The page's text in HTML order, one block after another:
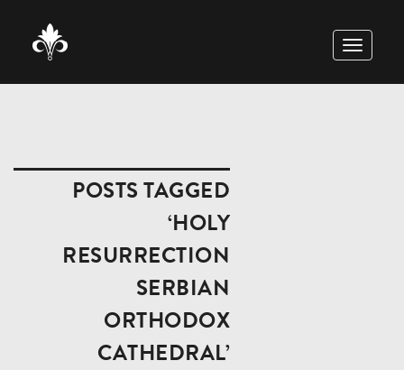
TOGGLE
POSTS TAGGED
‘HOLY
RESURRECTION
SERBIAN
ORTHODOX
CATHEDRAL’